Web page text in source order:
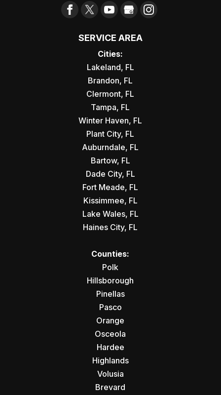
SERVICE AREA
Cities:
Lakeland, FL
Brandon, FL
Clermont, FL
Tampa, FL
Winter Haven, FL
Plant City, FL
Auburndale, FL
Bartow, FL
Dade City, FL
Fort Meade, FL
Kissimmee, FL
Lake Wales, FL
Haines City, FL
Counties:
Polk
Hillsborough
Pinellas
Pasco
Orange
Osceola
Hardee
Highlands
Volusia
Brevard